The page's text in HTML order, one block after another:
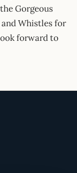
Gorgeous
Whistles for
forward to